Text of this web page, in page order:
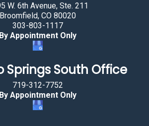
W. 6th Avenue, Ste. 211
Broomfield, CO 80020
303-803-1117
By Appointment Only
Springs South Office
719-312-7752
By Appointment Only